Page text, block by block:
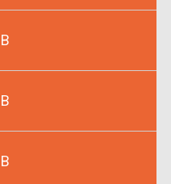
B
B
B